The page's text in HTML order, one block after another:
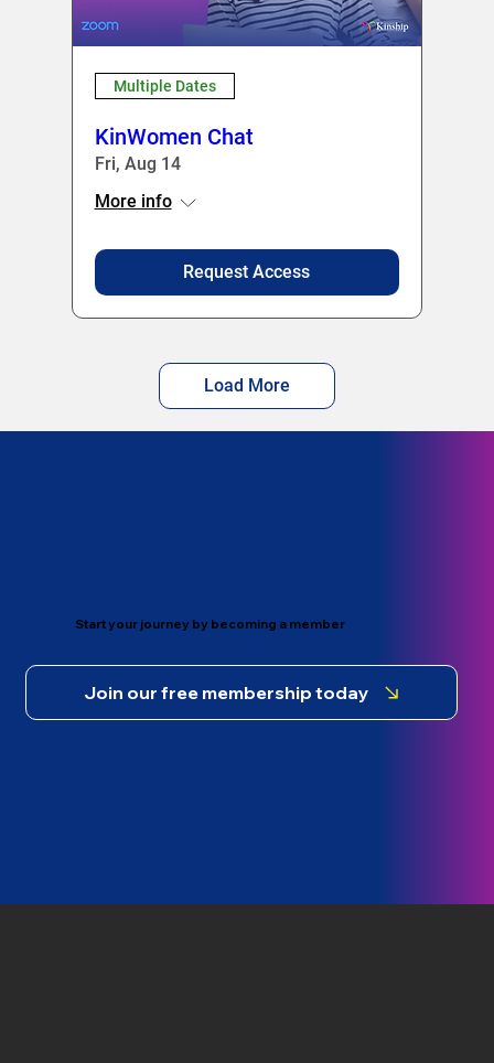
Multiple Dates
KinWomen Chat
Fri, Aug 14
More info
Request Access
Load More
Start your journey by becoming a member
Join our free membership today